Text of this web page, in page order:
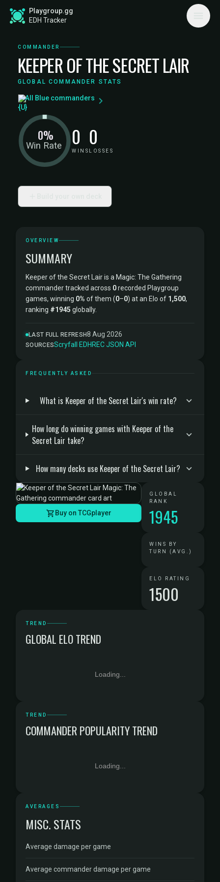
Playgroup.gg
EDH Tracker
COMMANDER
KEEPER OF THE SECRET LAIR
GLOBAL COMMANDER STATS
All Blue commanders
Win Rate
0% 0
WINS
0
LOSSES
OVERVIEW
SUMMARY
Keeper of the Secret Lair is a Magic: The Gathering
commander tracked across 0recorded Playgroup
games, winning 0% of them (0–0) at an Elo of 1,500,
ranking #1945 globally.
LAST FULL REFRESH8 Aug 2026
SOURCESScryfall ·EDHREC·JSON API
FREQUENTLY ASKED
What is Keeper of the Secret Lair's win rate?
How long do winning games with Keeper of the
Secret Lair take?
How many decks use Keeper of the Secret Lair?
Buy on TCGplayer
GLOBAL
RANK
1945
WINS BY
TURN (AVG.)
ELO RATING
1500
TREND
GLOBAL ELO TREND
Loading...
TREND
COMMANDER POPULARITY TREND
Loading...
AVERAGES
MISC. STATS
Average damage per game
Average commander damage per game